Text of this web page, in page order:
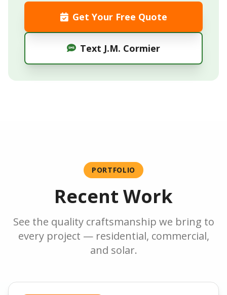
Get Your Free Quote
Text J.M. Cormier
PORTFOLIO
Recent Work
See the quality craftsmanship we bring to
every project — residential, commercial,
and solar.